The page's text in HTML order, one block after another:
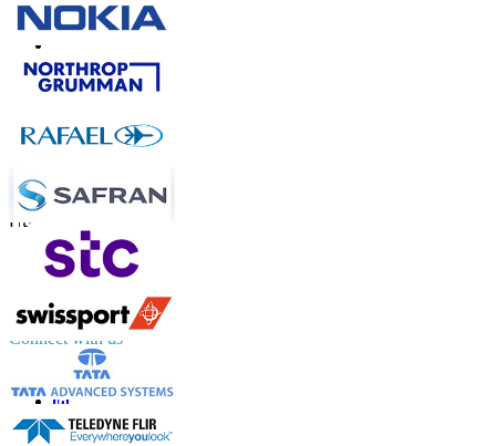
Contact Us
US
+1 833 909 2966 ( Toll Free )
+44 808 502 0280 (Toll Free )
APAC+91 744 740 1245
sales@fortunebusinessinsights.com
Connect with us